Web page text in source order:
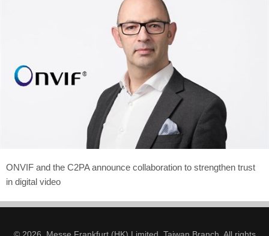
ONVIF and the C2PA announce collaboration to strengthen trust
in digital video